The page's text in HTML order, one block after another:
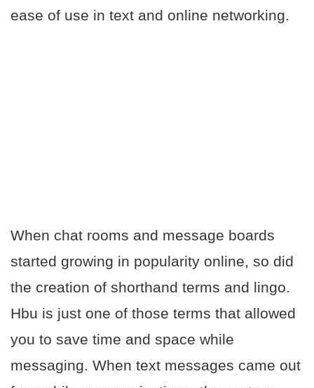
ease of use in text and online networking.
When chat rooms and message boards
started growing in popularity online, so did
the creation of shorthand terms and lingo.
Hbu is just one of those terms that allowed
you to save time and space while
messaging. When text messages came out